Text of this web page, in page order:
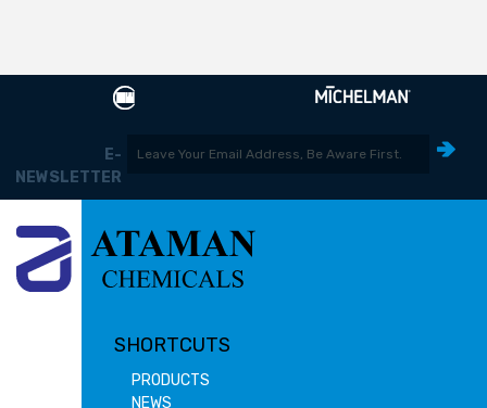
E-
NEWSLETTER
SHORTCUTS
PRODUCTS
NEWS